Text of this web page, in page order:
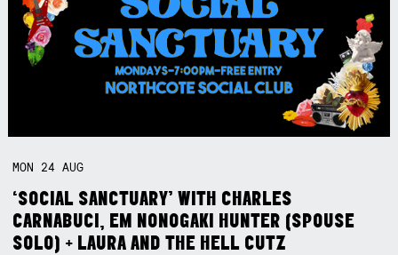
MON 24AUG
‘SOCIAL SANCTUARY’ WITH CHARLES
CARNABUCI, EM NONOGAKI HUNTER (SPOUSE
SOLO) + LAURA AND THE HELL CUTZ